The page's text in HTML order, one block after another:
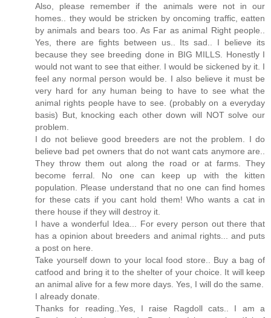
Also, please remember if the animals were not in our
homes.. they would be stricken by oncoming traffic, eatten
by animals and bears too. As Far as animal Right people..
Yes, there are fights between us.. Its sad.. I believe its
because they see breeding done in BIG MILLS. Honestly I
would not want to see that either. I would be sickened by it. I
feel any normal person would be. I also believe it must be
very hard for any human being to have to see what the
animal rights people have to see. (probably on a everyday
basis) But, knocking each other down will NOT solve our
problem.
I do not believe good breeders are not the problem. I do
believe bad pet owners that do not want cats anymore are..
They throw them out along the road or at farms. They
become ferral. No one can keep up with the kitten
population. Please understand that no one can find homes
for these cats if you cant hold them! Who wants a cat in
there house if they will destroy it.
I have a wonderful Idea... For every person out there that
has a opinion about breeders and animal rights... and puts
a post on here.
Take yourself down to your local food store.. Buy a bag of
catfood and bring it to the shelter of your choice. It will keep
an animal alive for a few more days. Yes, I will do the same.
I already donate.
Thanks for reading..Yes, I raise Ragdoll cats.. I am a